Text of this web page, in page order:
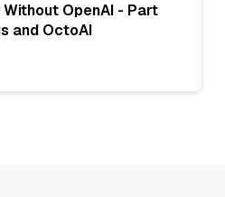
Without OpenAI - Part
and OctoAI